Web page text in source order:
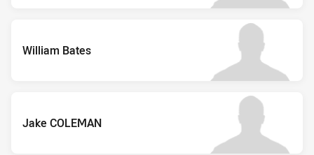
William Bates
Jake COLEMAN